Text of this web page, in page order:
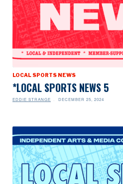
LOCAL SPORTS NEWS
*LOCAL SPORTS NEWS 5
EDDIE STRANGE DECEMBER 25, 2024